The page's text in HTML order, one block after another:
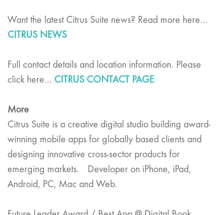
Want the latest Citrus Suite news? Read more here…
CITRUS NEWS
Full contact details and location information. Please
click here… CITRUS CONTACT PAGE
More
Citrus Suite is a creative digital studio building award-
winning mobile apps for globally based clients and
designing innovative cross-sector products for
emerging markets. Developer on iPhone, iPad,
Android, PC, Mac and Web.